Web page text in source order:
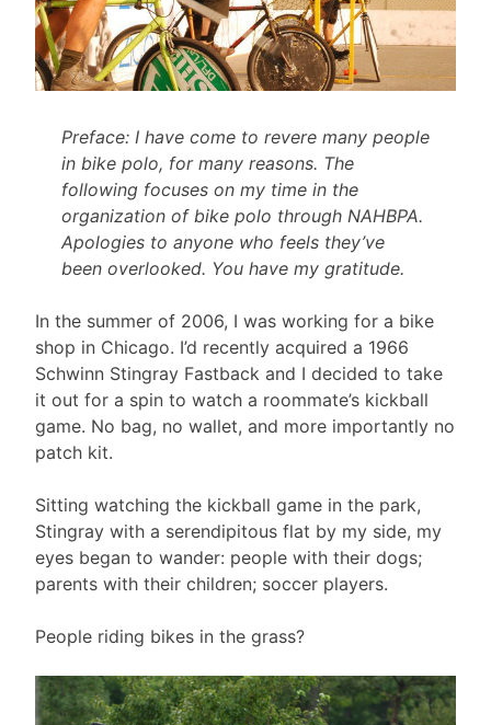
Preface: I have come to revere many people
in bike polo, for many reasons. The
following focuses on my time in the
organization of bike polo through NAHBPA.
Apologies to anyone who feels they’ve
been overlooked. You have my gratitude.
In the summer of 2006, I was working for a bike
shop in Chicago. I’d recently acquired a 1966
Schwinn Stingray Fastback and I decided to take
it out for a spin to watch a roommate’s kickball
game. No bag, no wallet, and more importantly no
patch kit.
Sitting watching the kickball game in the park,
Stingray with a serendipitous flat by my side, my
eyes began to wander: people with their dogs;
parents with their children; soccer players.
People riding bikes in the grass?